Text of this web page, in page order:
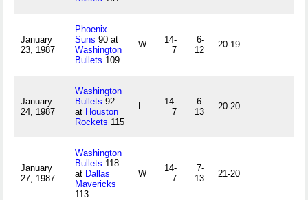
January
23, 1987
Phoenix
Suns 90 at
Washington
Bullets 109
W
14-
7
6-
12
20-19
January
24, 1987
Washington
Bullets 92
at Houston
Rockets 115
L
14-
7
6-
13
20-20
January
27, 1987
Washington
Bullets 118
at Dallas
Mavericks
113
W
14-
7
7-
13
21-20